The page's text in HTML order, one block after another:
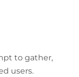
to gather,
users.